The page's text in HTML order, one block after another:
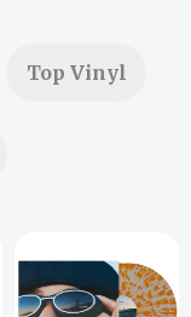
Top Vinyl